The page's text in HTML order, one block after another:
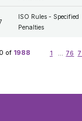
ISO Rules - Specified
Penalties
of 1988 1 76